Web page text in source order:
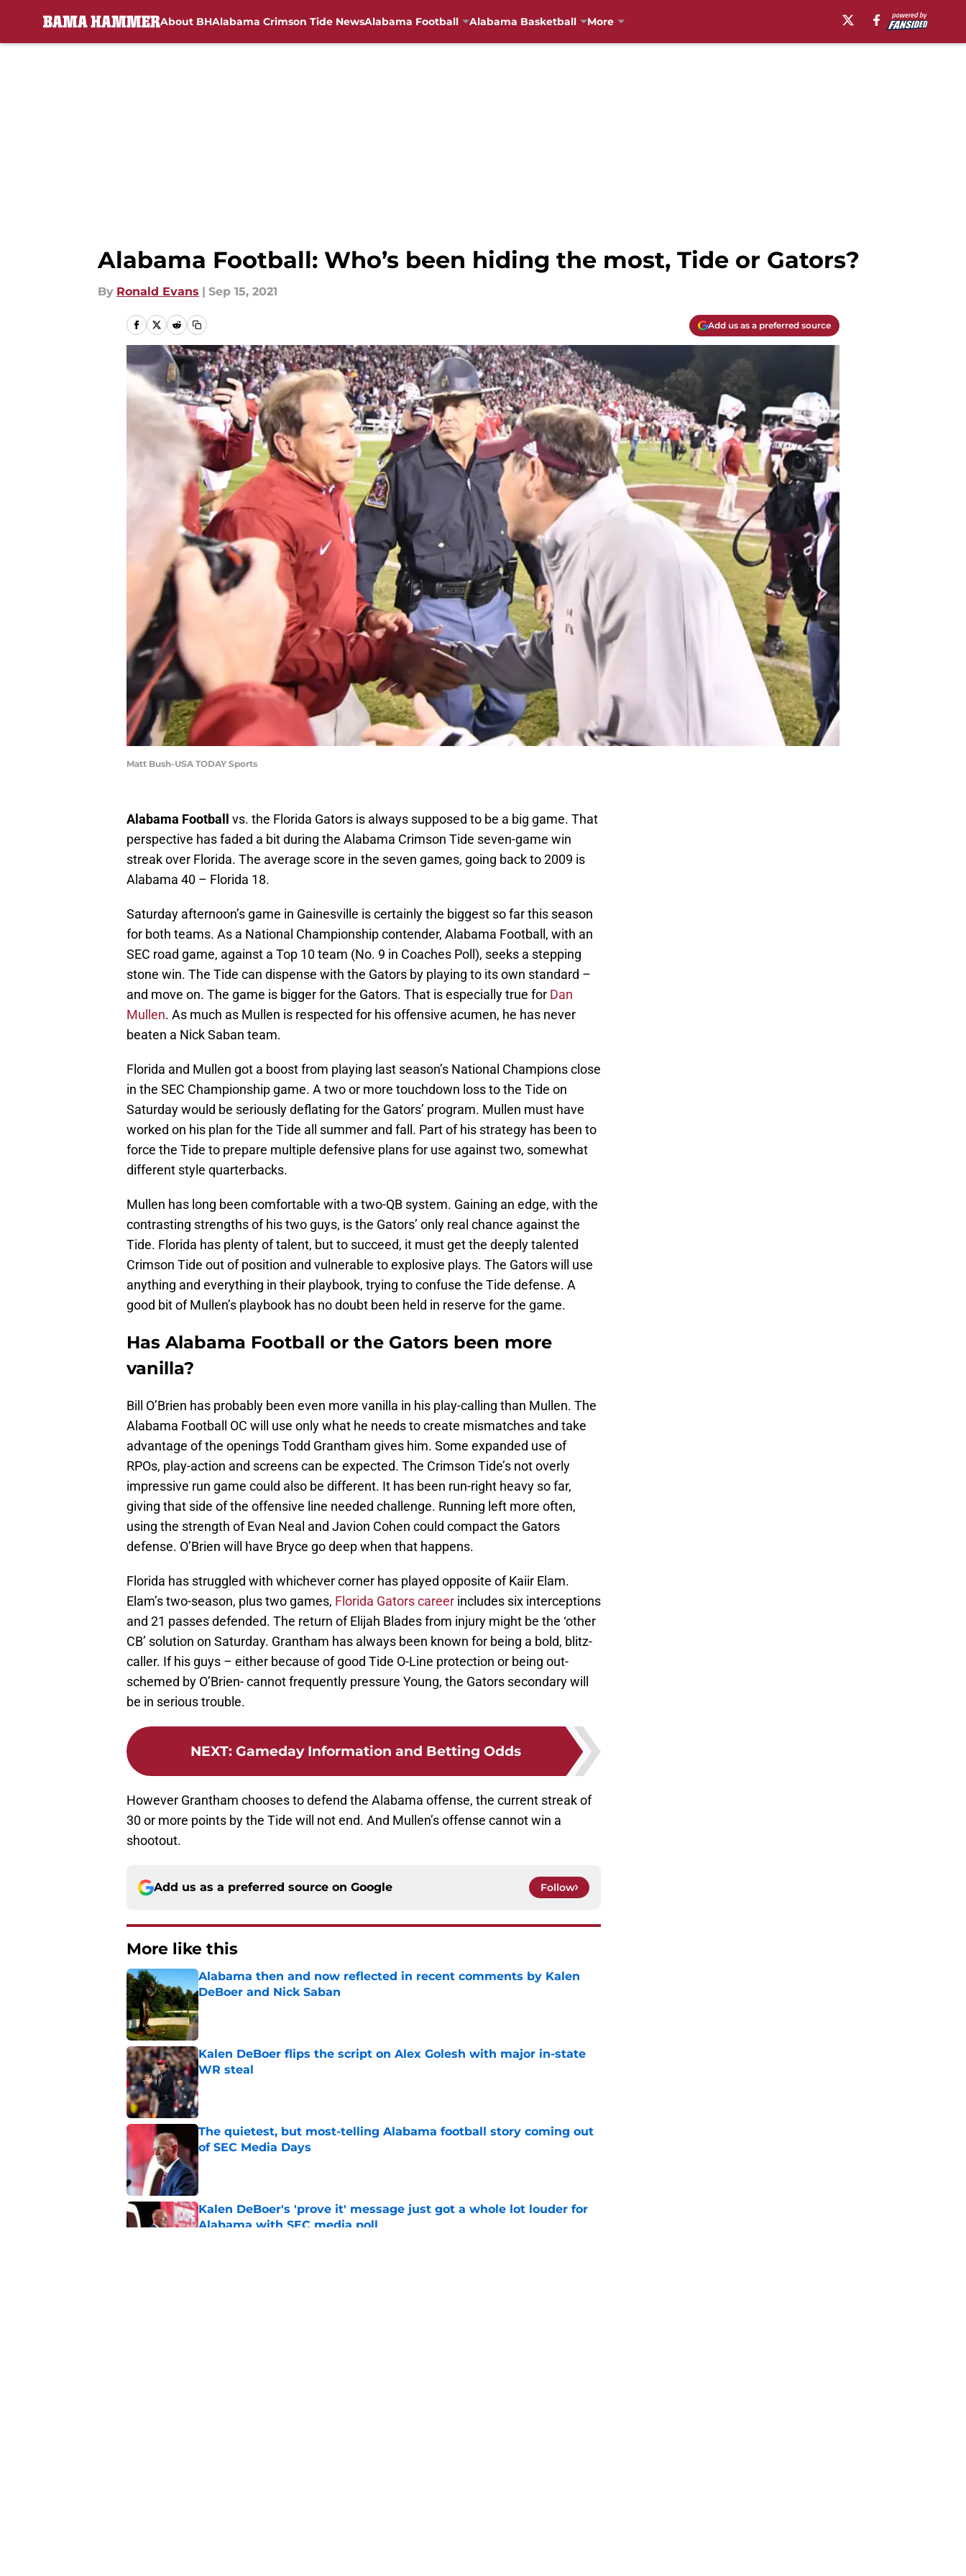
About BHAlabama Crimson Tide NewsAlabama Football Alabama Basketball More
Alabama Football: Who’s been hiding the most, Tide or Gators?
By Ronald Evans | Sep 15, 2021
Add us as a preferred source
Matt Bush-USA TODAY Sports
Alabama Football
vs. the Florida Gators is always supposed to be a big game. That
perspective has faded a bit during the Alabama Crimson Tide seven-game win
streak over Florida. The average score in the seven games, going back to 2009 is
Alabama 40 – Florida 18.
Saturday afternoon’s game in Gainesville is certainly the biggest so far this season
for both teams. As a National Championship contender, Alabama Football, with an
SEC road game, against a Top 10 team (No. 9 in Coaches Poll), seeks a stepping
stone win. The Tide can dispense with the Gators by playing to its own standard –
and move on. The game is bigger for the Gators. That is especially true for Dan
Mullen. As much as Mullen is respected for his offensive acumen, he has never
beaten a Nick Saban team.
Florida and Mullen got a boost from playing last season’s National Champions close
in the SEC Championship game. A two or more touchdown loss to the Tide on
Saturday would be seriously deflating for the Gators’ program. Mullen must have
worked on his plan for the Tide all summer and fall. Part of his strategy has been to
force the Tide to prepare multiple defensive plans for use against two, somewhat
different style quarterbacks.
Mullen has long been comfortable with a two-QB system. Gaining an edge, with the
contrasting strengths of his two guys, is the Gators’ only real chance against the
Tide. Florida has plenty of talent, but to succeed, it must get the deeply talented
Crimson Tide out of position and vulnerable to explosive plays. The Gators will use
anything and everything in their playbook, trying to confuse the Tide defense. A
good bit of Mullen’s playbook has no doubt been held in reserve for the game.
Has Alabama Football or the Gators been more
vanilla?
Bill O’Brien has probably been even more vanilla in his play-calling than Mullen. The
Alabama Football OC will use only what he needs to create mismatches and take
advantage of the openings Todd Grantham gives him. Some expanded use of
RPOs, play-action and screens can be expected. The Crimson Tide’s not overly
impressive run game could also be different. It has been run-right heavy so far,
giving that side of the offensive line needed challenge. Running left more often,
using the strength of Evan Neal and Javion Cohen could compact the Gators
defense. O’Brien will have Bryce go deep when that happens.
Florida has struggled with whichever corner has played opposite of Kaiir Elam.
Elam’s two-season, plus two games, Florida Gators career includes six interceptions
and 21 passes defended. The return of Elijah Blades from injury might be the ‘other
CB’ solution on Saturday. Grantham has always been known for being a bold, blitz-
caller. If his guys – either because of good Tide O-Line protection or being out-
schemed by O’Brien- cannot frequently pressure Young, the Gators secondary will
be in serious trouble.
NEXT: Gameday Information and Betting Odds
However Grantham chooses to defend the Alabama offense, the current streak of
30 or more points by the Tide will not end. And Mullen’s offense cannot win a
shootout.
Add us as a preferred source on Google Follow
More like this
Alabama then and now reflected in recent comments by Kalen
DeBoer and Nick Saban
Published by on Invalid Date
Kalen DeBoer flips the script on Alex Golesh with major in-state
WR steal
Published by on Invalid Date
The quietest, but most-telling Alabama football story coming out
of SEC Media Days
Published by on Invalid Date
Kalen DeBoer's 'prove it' message just got a whole lot louder for
Alabama with SEC media poll